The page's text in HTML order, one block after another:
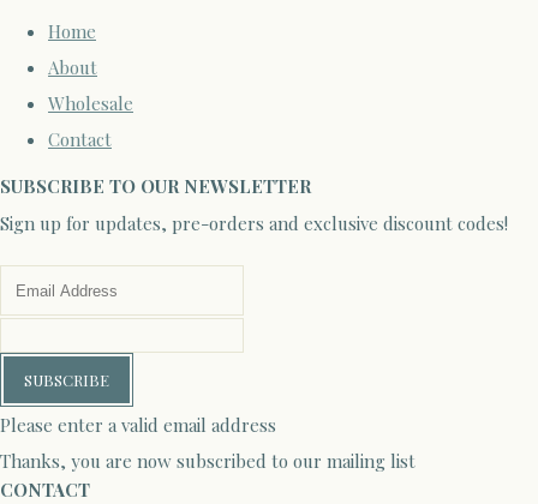
Home
About
Wholesale
Contact
SUBSCRIBE TO OUR NEWSLETTER
Sign up for updates, pre-orders and exclusive discount codes!
SUBSCRIBE
Please enter a valid email address
Thanks, you are now subscribed to our mailing list
CONTACT